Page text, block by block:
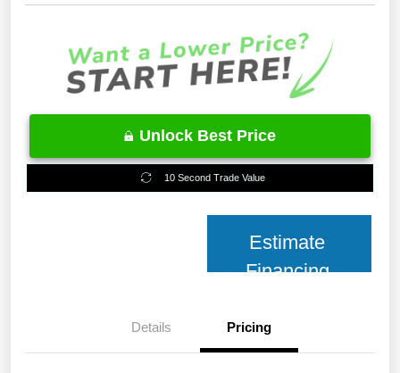
Unlock Best Price
10 Second Trade Value
Estimate
Financing
Details Pricing